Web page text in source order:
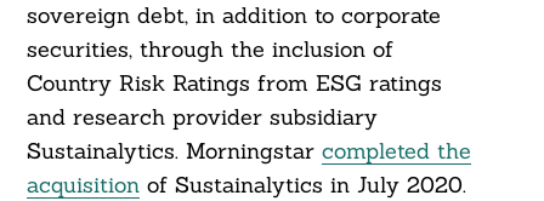
sovereign debt, in addition to corporate
securities, through the inclusion of
Country Risk Ratings from ESG ratings
and research provider subsidiary
Sustainalytics. Morningstar completed the
acquisitionof Sustainalytics in July 2020.